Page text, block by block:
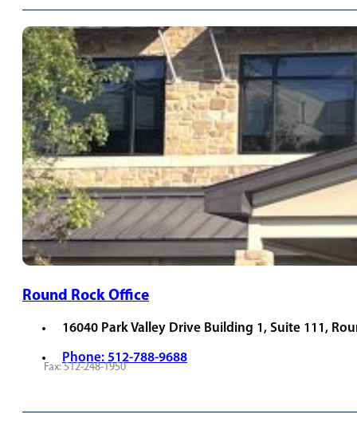
Round Rock Office
16040 Park Valley Drive Building 1, Suite 111,
Phone: 512-788-9688
Fax: 512-248-1950